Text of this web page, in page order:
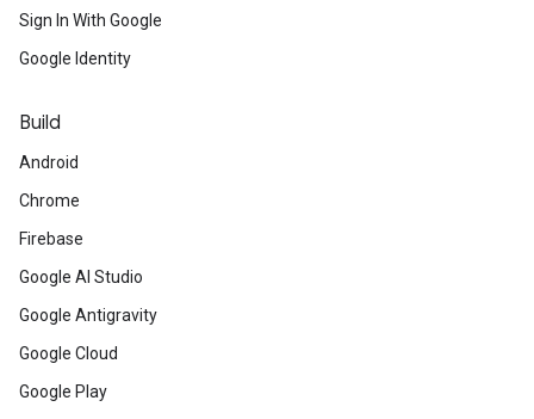
Sign In With Google
Google Identity
Build
Android
Chrome
Firebase
Google AI Studio
Google Antigravity
Google Cloud
Google Play